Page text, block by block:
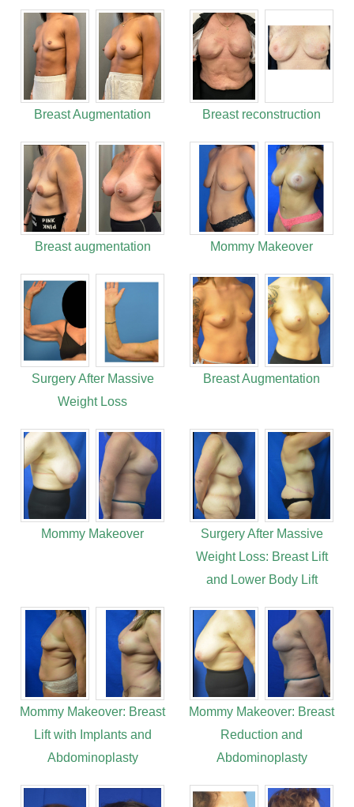
Breast Augmentation Breast reconstruction
Breast augmentation Mommy Makeover
Surgery After Massive
Weight Loss
Breast Augmentation
Mommy Makeover
Surgery After Massive
Weight Loss: Breast Lift
and Lower Body Lift
Mommy Makeover: Breast
Lift with Implants and
Abdominoplasty
Mommy Makeover: Breast
Reduction and
Abdominoplasty